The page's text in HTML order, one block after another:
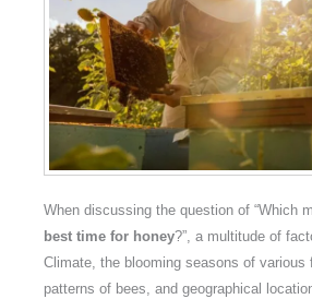
When discussing the question of “Which
best time for honey?”, a multitude of
Climate, the blooming seasons of
patterns of bees, and geographical